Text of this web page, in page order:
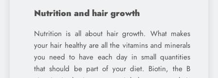
Nutrition and hair growth
Nutrition is all about hair growth. What makes
your hair healthy are all the vitamins and minerals
you need to have each day in small quantities
that should be part of your diet. Biotin, the B